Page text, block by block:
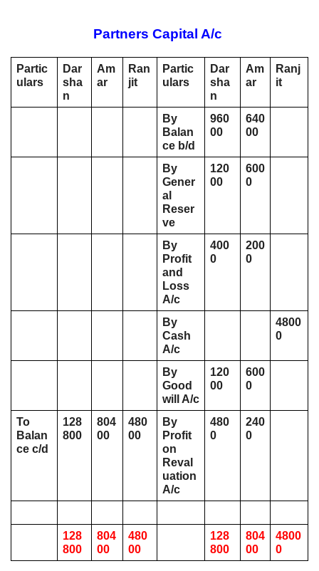
Partners Capital A/c
Partic
ulars
Dar
sha
n
Am
ar
Ran
jit
Partic
ulars
Dar
sha
n
Am
ar
Ranj
it
By
Balan
ce b/d
960
00
640
00
By
Gener
al
Reser
ve
120
00
600
0
By
Profit
and
Loss
A/c
400
0
200
0
By
Cash
A/c
4800
0
By
Good
will A/c
120
00
600
0
To
Balan
ce c/d
128
800
804
00
480
00
By
Profit
on
Reval
uation
A/c
480
0
240
0
128
800
804
00
480
00
128
800
804
00
4800
0